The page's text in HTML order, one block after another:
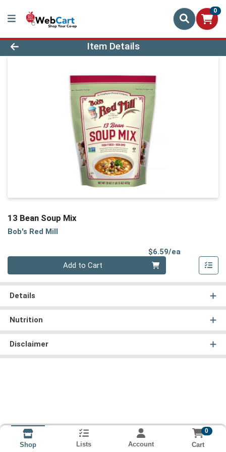
0
Product Details Page
Item Details
13 Bean Soup Mix
Bob's Red Mill
$6.59/ea
Add to Cart
Details
Nutrition
Disclaimer
Shop Lists Account
0
Cart